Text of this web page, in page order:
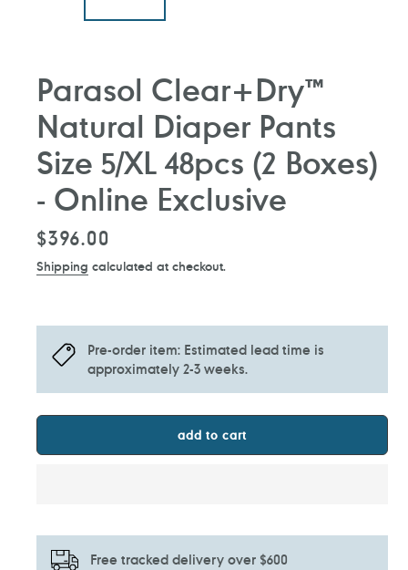
Parasol Clear+Dry™
Natural Diaper Pants
Size 5/XL 48pcs (2 Boxes)
- Online Exclusive
Regular
price
$396.00
Shipping calculated at checkout.
Pre-order item: Estimated lead time is
approximately 2-3 weeks.
add to cart
Free tracked delivery over $600